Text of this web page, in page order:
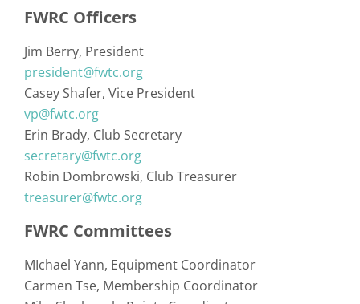
FWRC Officers
Jim Berry President
president@fwtc.org
Casey Shafer Vice President
vp@fwtc.org
Erin Brady Club Secretary
secretary@fwtc.org
Robin Dombrowski Club Treasurer
treasurer@fwtc.org
FWRC Committees
MIchael Yann Equipment Coordinator
Carmen Tse Membership Coordinator